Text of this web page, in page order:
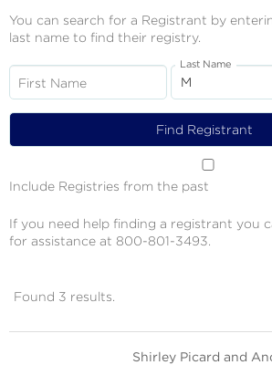
You can search for a Registrant by
last name to find their registry.
First Name
Last Name
Include Registries from the past
If you need help finding a registrant you
for assistance at 800-801-3493.
Found 3 results.
Shirley Picard and